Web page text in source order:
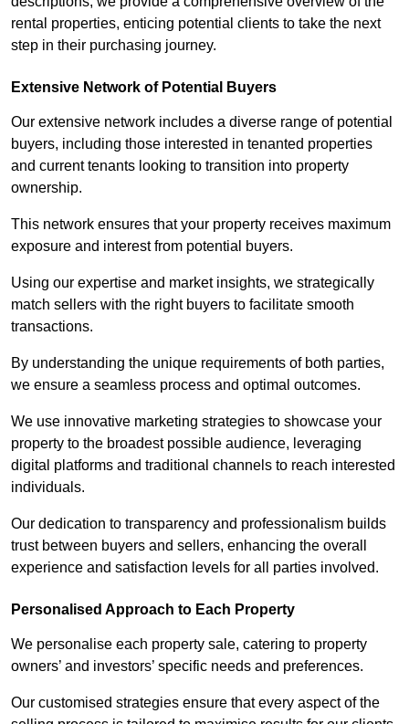
rental properties, enticing potential clients to take the next
step in their purchasing journey.
Extensive Network of Potential Buyers
Our extensive network includes a diverse range of potential
buyers, including those interested in tenanted properties
and current tenants looking to transition into property
ownership.
This network ensures that your property receives maximum
exposure and interest from potential buyers.
Using our expertise and market insights, we strategically
match sellers with the right buyers to facilitate smooth
transactions.
By understanding the unique requirements of both parties,
we ensure a seamless process and optimal outcomes.
We use innovative marketing strategies to showcase your
property to the broadest possible audience, leveraging
digital platforms and traditional channels to reach interested
individuals.
Our dedication to transparency and professionalism builds
trust between buyers and sellers, enhancing the overall
experience and satisfaction levels for all parties involved.
Personalised Approach to Each Property
We personalise each property sale, catering to property
owners’ and investors’ specific needs and preferences.
Our customised strategies ensure that every aspect of the